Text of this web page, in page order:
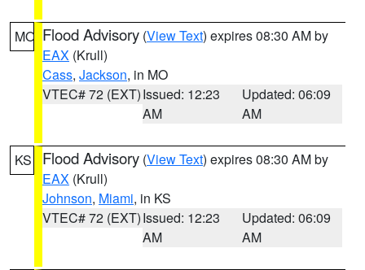
MO Flood Advisory (View Text) expires 08:30 AM by
EAX (Krull)
Cass, Jackson, in MO
VTEC# 72 (EXT)Issued: 12:23
AM
Updated: 06:09
AM
KS Flood Advisory (View Text) expires 08:30 AM by
EAX (Krull)
Johnson, Miami, in KS
VTEC# 72 (EXT)Issued: 12:23
AM
Updated: 06:09
AM